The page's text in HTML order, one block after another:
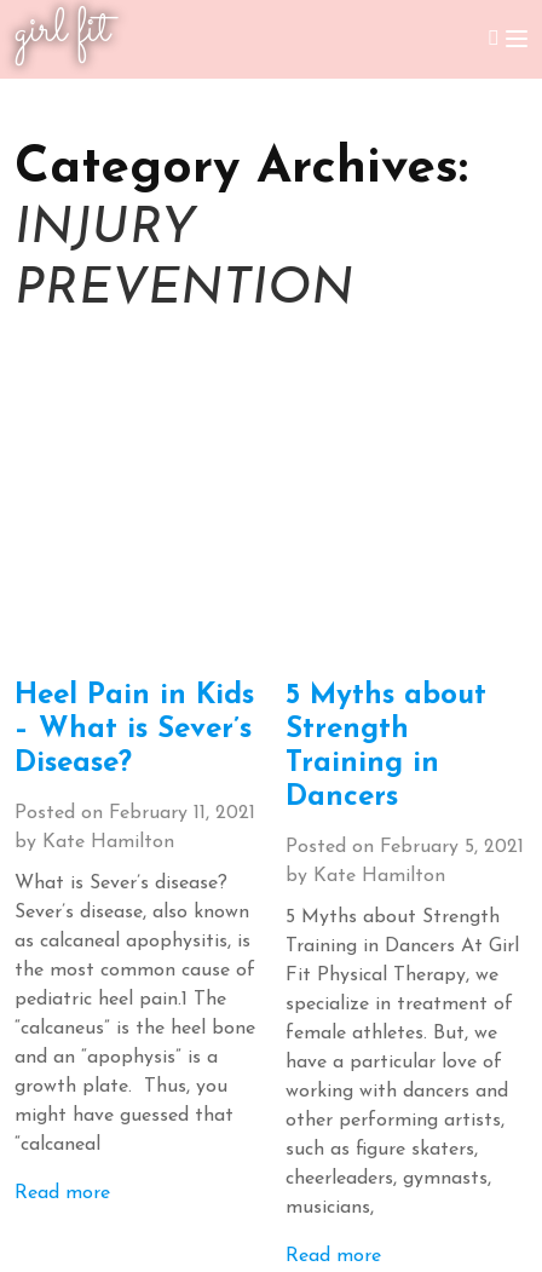
girl fit
Category Archives:
INJURY
PREVENTION
Heel Pain in Kids
– What is Sever’s
Disease?
Posted on February 11, 2021
by Kate Hamilton
What is Sever’s disease?
Sever’s disease, also known
as calcaneal apophysitis, is
the most common cause of
pediatric heel pain.1 The
“calcaneus” is the heel bone
and an “apophysis” is a
growth plate. Thus, you
might have guessed that
“calcaneal
Read more
5 Myths about
Strength
Training in
Dancers
Posted on February 5, 2021
by Kate Hamilton
5 Myths about Strength
Training in Dancers At Girl
Fit Physical Therapy, we
specialize in treatment of
female athletes. But, we
have a particular love of
working with dancers and
other performing artists,
such as figure skaters,
cheerleaders, gymnasts,
musicians,
Read more